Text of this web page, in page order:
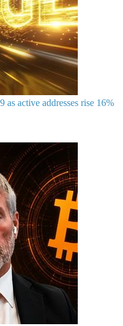
as active addresses rise 16%